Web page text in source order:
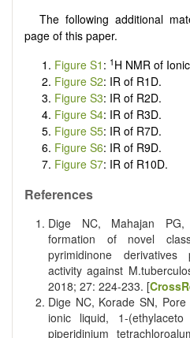
The following additional
page of this paper.
Figure S1 : 1 H NMR of
Figure S2: IR of R1D.
Figure S3: IR of R2D.
Figure S4: IR of R3D.
Figure S5: IR of R7D.
Figure S6: IR of R9D.
Figure S7: IR of R10D.
References
Dige NC, Mahajan PG,
formation of novel
pyrimidinone derivatives
activity against
2018; 27: 224-233. [
Dige NC, Korade SN,
ionic liquid, 1-(ethylaceto
piperidinium